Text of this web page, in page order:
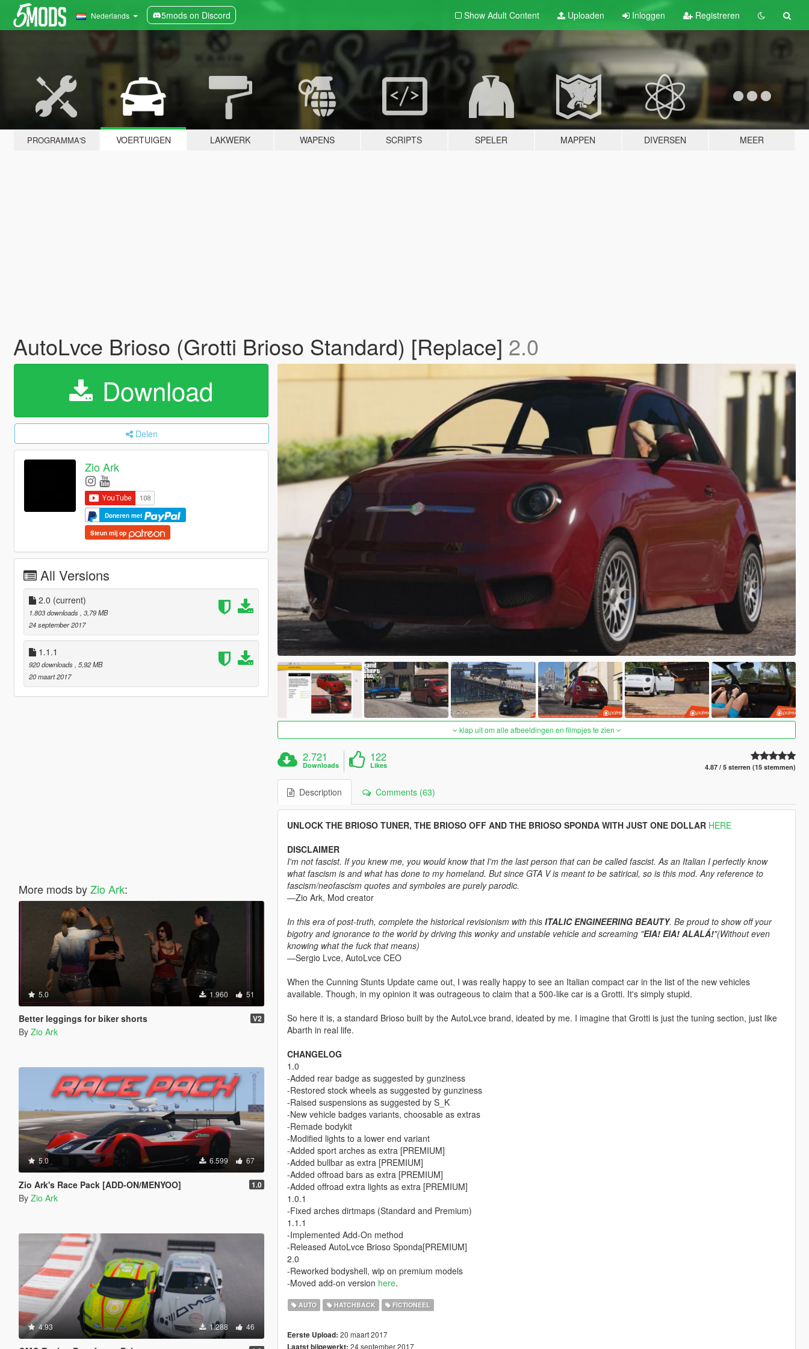
Nederlands 5mods on Discord Show Adult Content Uploaden Inloggen Registreren
PROGRAMMA'S VOERTUIGEN LAKWERK WAPENS SCRIPTS SPELER MAPPEN DIVERSEN MEER
AutoLvce Brioso (Grotti Brioso Standard) [Replace] 2.0
Download
Delen
Zio Ark
Doneren met
Steun mij op
All Versions
2.0 (current)
1.803 downloads, 3,79 MB
24 september 2017
1.1.1
920 downloads, 5,92 MB
20 maart 2017
More mods byZio Ark:
5.0 1.960 51
Better leggings for biker shorts V2
By Zio Ark
5.0 6.599 67
Zio Ark's Race Pack [ADD-ON/MENYOO] 1.0
By Zio Ark
4.93 1.288 46
klap uit om alle afbeeldingen en filmpjes te zien
2.721
Downloads
122
Likes 4.87 / 5 sterren (15 stemmen)
Description Comments (63)
UNLOCK THE BRIOSO TUNER, THE BRIOSO OFF AND THE BRIOSO SPONDA WITH JUST ONE DOLLAR HERE
DISCLAIMER
I'm not fascist. If you knew me, you would know that I'm the last person that can be called fascist. As an Italian I perfectly know
what fascism is and what has done to my homeland. But since GTA V is meant to be satirical, so is this mod. Any reference to
fascism/neofascism quotes and symboles are purely parodic.
―Zio Ark, Mod creator
In this era of post-truth, complete the historical revisionism with this ITALIC ENGINEERING BEAUTY. Be proud to show off your
bigotry and ignorance to the world by driving this wonky and unstable vehicle and screaming "EIA! EIA! ALALÁ!"(Without even
knowing what the fuck that means)
―Sergio Lvce, AutoLvce CEO
When the Cunning Stunts Update came out, I was really happy to see an Italian compact car in the list of the new vehicles
available. Though, in my opinion it was outrageous to claim that a 500-like car is a Grotti. It's simply stupid.
So here it is, a standard Brioso built by the AutoLvce brand, ideated by me. I imagine that Grotti is just the tuning section, just like
Abarth in real life.
CHANGELOG
1.0
-Added rear badge as suggested by gunziness
-Restored stock wheels as suggested by gunziness
-Raised suspensions as suggested by S_K
-New vehicle badges variants, choosable as extras
-Remade bodykit
-Modified lights to a lower end variant
-Added sport arches as extra [PREMIUM]
-Added bullbar as extra [PREMIUM]
-Added offroad bars as extra [PREMIUM]
-Added offroad extra lights as extra [PREMIUM]
1.0.1
-Fixed arches dirtmaps (Standard and Premium)
1.1.1
-Implemented Add-On method
-Released AutoLvce Brioso Sponda[PREMIUM]
2.0
-Reworked bodyshell, wip on premium models
-Moved add-on version here.
AUTO HATCHBACK FICTIONEEL
Eerste Upload: 20 maart 2017
Laatst bijgewerkt: 24 september 2017